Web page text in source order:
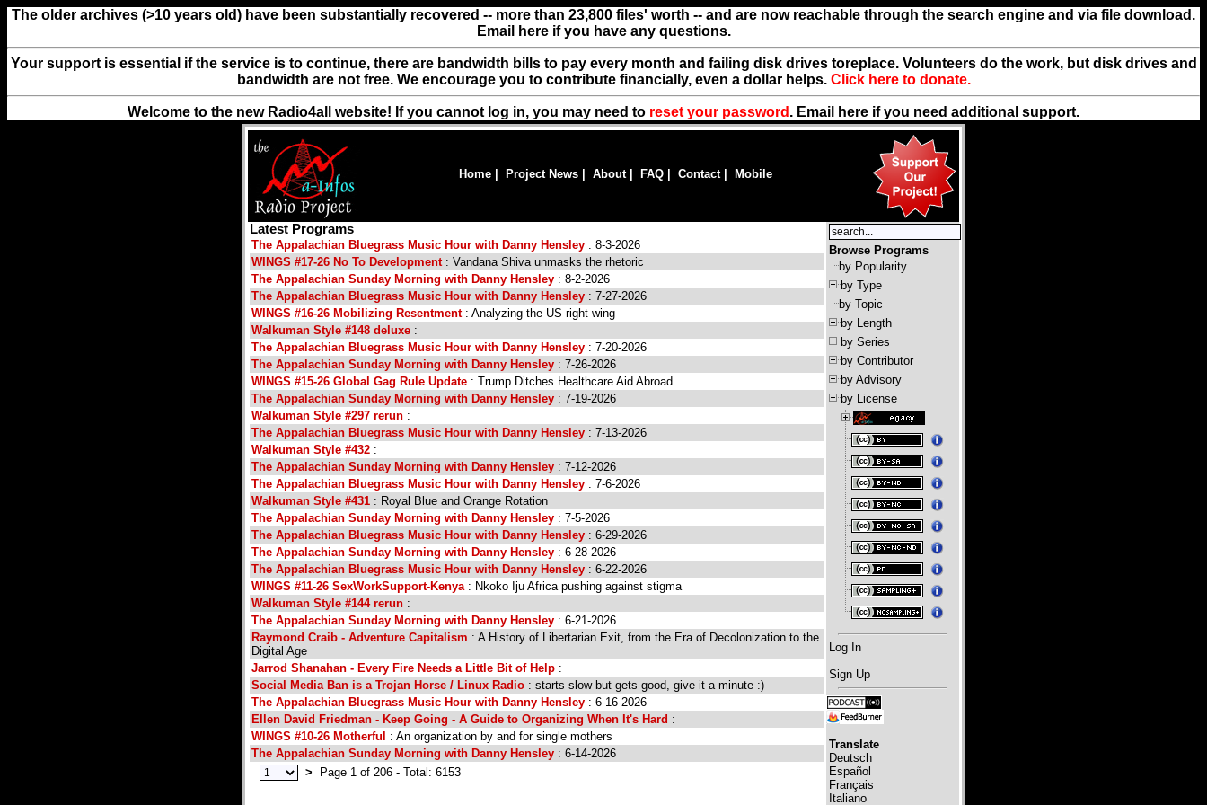
The older archives (>10 years old) have been substantially recovered -- more than 23,800 files' worth -- and are now reachable through the search engine and via file download.
Email here if you have any questions.
Your support is essential if the service is to continue, there are bandwidth bills to pay every month and failing disk drives toreplace. Volunteers do the work, but disk drives and
bandwidth are not free. We encourage you to contribute financially, even a dollar helps. Click here to donate.
Welcome to the new Radio4all website! If you cannot log in, you may need to reset your password . Email here if you need additional support.
Home Project News About| FAQ Contact| Mobile
Latest Programs
The Appalachian Bluegrass Music Hour with Danny Hensley : 8-3-2026
WINGS #17-26 No To Development: Vandana Shiva unmasks the rhetoric
The Appalachian Sunday Morning with Danny Hensley : 8-2-2026
The Appalachian Bluegrass Music Hour with Danny Hensley : 7-27-2026
WINGS #16-26 Mobilizing Resentment : Analyzing the US right wing
Walkuman Style #148 deluxe :
The Appalachian Bluegrass Music Hour with Danny Hensley : 7-20-2026
The Appalachian Sunday Morning with Danny Hensley : 7-26-2026
WINGS #15-26 Global Gag Rule Update : Trump Ditches Healthcare Aid Abroad
The Appalachian Sunday Morning with Danny Hensley : 7-19-2026
Walkuman Style #297 rerun :
The Appalachian Bluegrass Music Hour with Danny Hensley : 7-13-2026
Walkuman Style #432 :
The Appalachian Sunday Morning with Danny Hensley : 7-12-2026
The Appalachian Bluegrass Music Hour with Danny Hensley : 7-6-2026
Walkuman Style #431 : Royal Blue and Orange Rotation
The Appalachian Sunday Morning with Danny Hensley : 7-5-2026
The Appalachian Bluegrass Music Hour with Danny Hensley : 6-29-2026
The Appalachian Sunday Morning with Danny Hensley : 6-28-2026
The Appalachian Bluegrass Music Hour with Danny Hensley : 6-22-2026
WINGS #11-26 SexWorkSupport-Kenya: Nkoko Iju Africa pushing against stigma
Walkuman Style #144 rerun :
The Appalachian Sunday Morning with Danny Hensley : 6-21-2026
Raymond Craib - Adventure Capitalism : A History of Libertarian Exit, from the Era of Decolonization to the
Digital Age
Jarrod Shanahan - Every Fire Needs a Little Bit of Help :
Social Media Ban is a Trojan Horse / Linux Radio : starts slow but gets good, give it a minute :)
The Appalachian Bluegrass Music Hour with Danny Hensley : 6-16-2026
Ellen David Friedman - Keep Going - A Guide to Organizing When It's Hard :
WINGS #10-26 Motherful
: An organization by and for single mothers
The Appalachian Sunday Morning with Danny Hensley : 6-14-2026
>
Page 1 of 206 - Total: 6153
Browse Programs
by Popularity
by Type
by Topic
by Length
by Series
by Contributor
by Advisory
by License
Log In
Sign Up
Translate
Deutsch
Español
Français
Italiano